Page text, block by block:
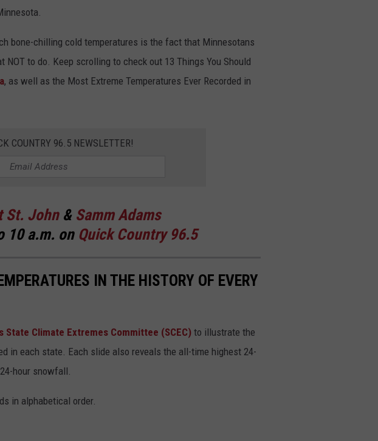
bone-chilling cold temperatures is the fact that Minnesotans
to do. Keep scrolling to check out 13 Things You Should
, as well as the Most Extreme Temperatures Ever Recorded in
COUNTRY 96.5 NEWSLETTER!
St. John& Samm Adams
10 a.m. on Quick Country 96.5
IN THE HISTORY OF EVERY
State Climate Extremes Committee (SCEC) to illustrate the
in each state. Each slide also reveals the all-time highest 24-
hour snowfall.
in alphabetical order.